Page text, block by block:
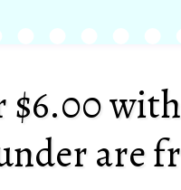
$6.00
are